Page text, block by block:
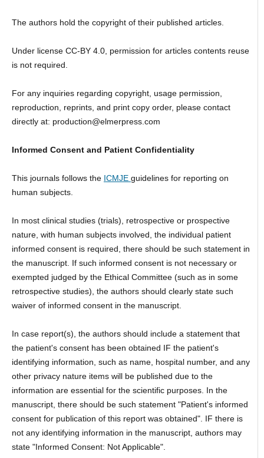
The authors hold the copyright of their published articles.
Under license CC-BY 4.0, permission for articles contents reuse
is not required.
For any inquiries regarding copyright, usage permission,
reproduction, reprints, and print copy order, please contact
directly at: production@elmerpress.com
Informed Consent and Patient Confidentiality
This journals follows the ICMJE guidelines for reporting on
human subjects.
In most clinical studies (trials), retrospective or prospective
nature, with human subjects involved, the individual patient
informed consent is required, there should be such statement in
the manuscript. If such informed consent is not necessary or
exempted judged by the Ethical Committee (such as in some
retrospective studies), the authors should clearly state such
waiver of informed consent in the manuscript.
In case report(s), the authors should include a statement that
the patient's consent has been obtained IF the patient's
identifying information, such as name, hospital number, and any
other privacy nature items will be published due to the
information are essential for the scientific purposes. In the
manuscript, there should be such statement "Patient's informed
consent for publication of this report was obtained". IF there is
not any identifying information in the manuscript, authors may
state "Informed Consent: Not Applicable".